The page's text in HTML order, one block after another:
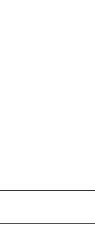
ABOUT NEW